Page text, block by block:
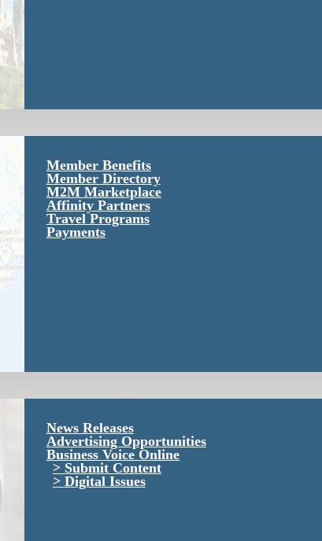
Member Benefits
Member Directory
M2M Marketplace
Affinity Partners
Travel Programs
Payments
News Releases
Advertising Opportunities
Business Voice Online
Submit Content
Digital Issues